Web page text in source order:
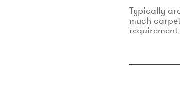
Typically
much